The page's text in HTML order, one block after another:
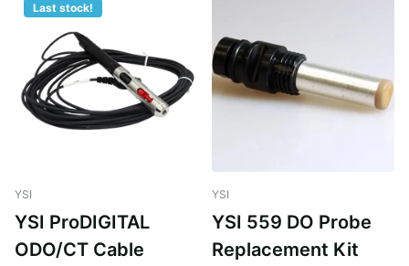
Last stock!
YSI
YSI ProDIGITAL
ODO/CT Cable
YSI
YSI 559 DO Probe
Replacement Kit